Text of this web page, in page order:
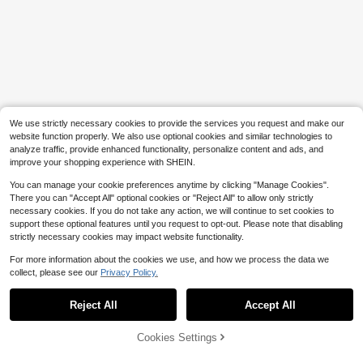
We use strictly necessary cookies to provide the services you request and make our
website function properly. We also use optional cookies and similar technologies to
analyze traffic, provide enhanced functionality, personalize content and ads, and
improve your shopping experience with SHEIN.
You can manage your cookie preferences anytime by clicking "Manage Cookies".
There you can "Accept All" optional cookies or "Reject All" to allow only strictly
necessary cookies. If you do not take any action, we will continue to set cookies to
support these optional features until you request to opt-out. Please note that disabling
strictly necessary cookies may impact website functionality.
For more information about the cookies we use, and how we process the data we
collect, please see our Privacy Policy.
Reject All Accept All
Cookies Settings